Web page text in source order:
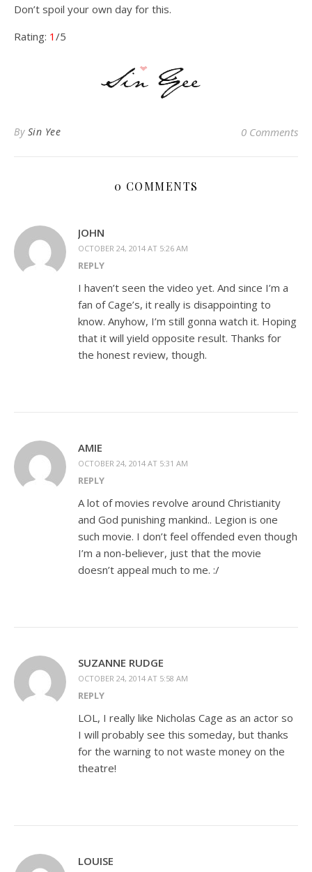
Don’t spoil your own day for this.
Rating: 1 /5
By Sin Yee 0 Comments
0 COMMENTS
JOHN
OCTOBER 24, 2014 AT 5:26 AM
REPLY
I haven’t seen the video yet. And since I’m a
fan of Cage’s, it really is disappointing to
know. Anyhow, I’m still gonna watch it. Hoping
that it will yield opposite result. Thanks for
the honest review, though.
AMIE
OCTOBER 24, 2014 AT 5:31 AM
REPLY
A lot of movies revolve around Christianity
and God punishing mankind.. Legion is one
such movie. I don’t feel offended even though
I’m a non-believer, just that the movie
doesn’t appeal much to me. :/
SUZANNE RUDGE
OCTOBER 24, 2014 AT 5:58 AM
REPLY
LOL, I really like Nicholas Cage as an actor so
I will probably see this someday, but thanks
for the warning to not waste money on the
theatre!
LOUISE